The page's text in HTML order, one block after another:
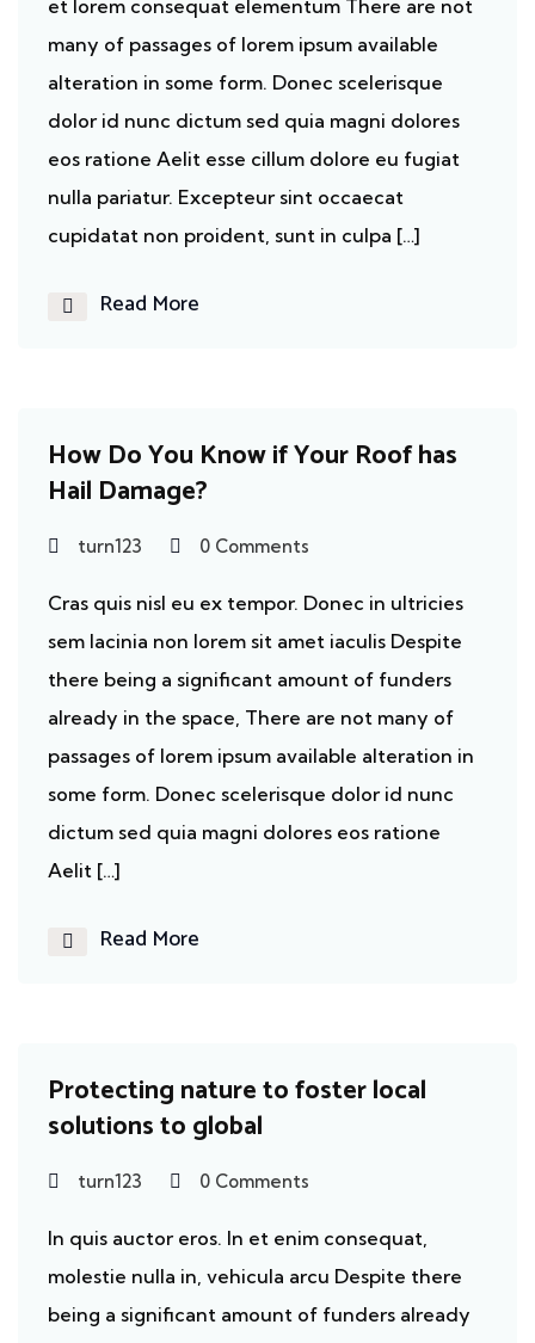
et lorem consequat elementum There are not
many of passages of lorem ipsum available
alteration in some form. Donec scelerisque
dolor id nunc dictum sed quia magni dolores
eos ratione Aelit esse cillum dolore eu fugiat
nulla pariatur. Excepteur sint occaecat
cupidatat non proident, sunt in culpa […]
Read More
How Do You Know if Your Roof has
Hail Damage?
turn123 0 Comments
Cras quis nisl eu ex tempor. Donec in ultricies
sem lacinia non lorem sit amet iaculis Despite
there being a significant amount of funders
already in the space, There are not many of
passages of lorem ipsum available alteration in
some form. Donec scelerisque dolor id nunc
dictum sed quia magni dolores eos ratione
Aelit […]
Read More
Protecting nature to foster local
solutions to global
turn123 0 Comments
In quis auctor eros. In et enim consequat,
molestie nulla in, vehicula arcu Despite there
being a significant amount of funders already